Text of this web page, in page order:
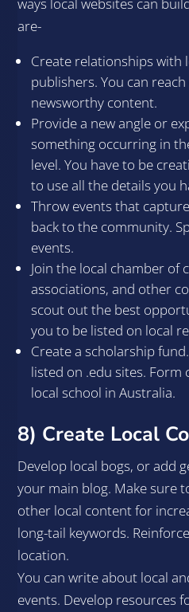
are-
Create relationships with
publishers. You can
newsworthy content.
Provide a new angle or
something occurring in
level. You have to be
to use all the details you
Throw events that
back to the community.
events.
Join the local chamber of
associations, and other
scout out the best
you to be listed on local
Create a scholarship
listed on .edu sites. Form
local school in Australia.
8) Create Local
Develop local bogs, or add
your main blog. Make sure
other local content for
long-tail keywords.
location.
You can write about local
events. Develop resources